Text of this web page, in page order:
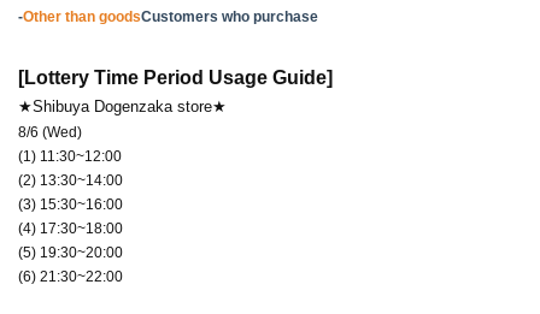
-Other than goodsCustomers who purchase
[Lottery Time Period Usage Guide]
★Shibuya Dogenzaka store★
8/6 (Wed)
(1) 11:30~12:00
(2) 13:30~14:00
(3) 15:30~16:00
(4) 17:30~18:00
(5) 19:30~20:00
(6) 21:30~22:00